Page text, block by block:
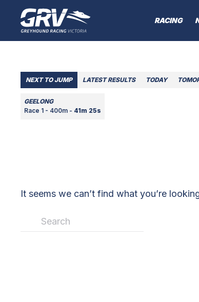
RACING
NEXT TO JUMP LATEST RESULTS TODAY
GEELONG
Race 1 - 400m - 41m 25s
It seems we can’t find what you’re